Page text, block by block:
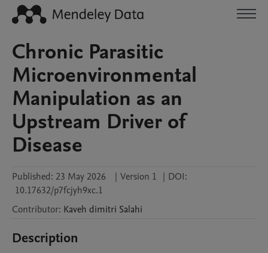
Chronic Parasitic
Microenvironmental
Manipulation as an
Upstream Driver of
Disease
Published: 23 May 2026 | Version 1 | DOI:
10.17632/p7fcjyh9xc.1
Contributor: Kaveh dimitri Salahi
Description